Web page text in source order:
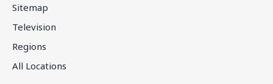
Sitemap
Television
Regions
All Locations